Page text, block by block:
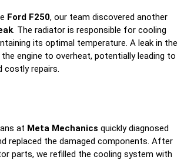
Ford F250, our team discovered another
. The radiator is responsible for cooling
its optimal temperature. A leak in the
engine to overheat, potentially leading to
costly repairs.
at Meta Mechanics quickly diagnosed
replaced the damaged components. After
parts, we refilled the cooling system with